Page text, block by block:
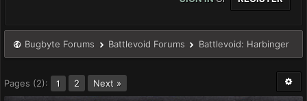
Bugbyte Forums Battlevoid Forums Battlevoid: Harbinger
Pages (2): 1 2 Next »